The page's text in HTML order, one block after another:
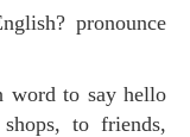
to friends,